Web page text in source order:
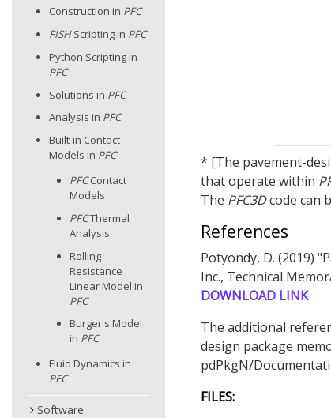
Construction in PFC
FISHScripting in PFC
Python Scripting in
PFC
Solutions in PFC
Analysis in PFC
Built-in Contact
Models in PFC
PFCContact
Models
PFCThermal
Analysis
Rolling
Resistance
Linear Model in
PFC
Burger's Model
in PFC
Fluid Dynamics in
PFC
Software
* [The pavement-
that operate within
The PFC3Dcode can
References
Potyondy, D. (2019)
Inc., Technical
DOWNLOAD LINK
The additional
design package
pdPkgN/
FILES: